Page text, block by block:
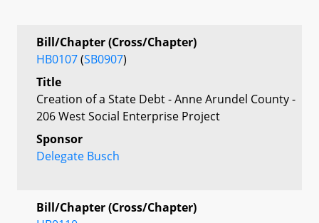
Bill/Chapter (Cross/Chapter)
HB0107(SB0907)
Title
Creation of a State Debt - Anne Arundel County -
206 West Social Enterprise Project
Sponsor
Delegate Busch
Bill/Chapter (Cross/Chapter)